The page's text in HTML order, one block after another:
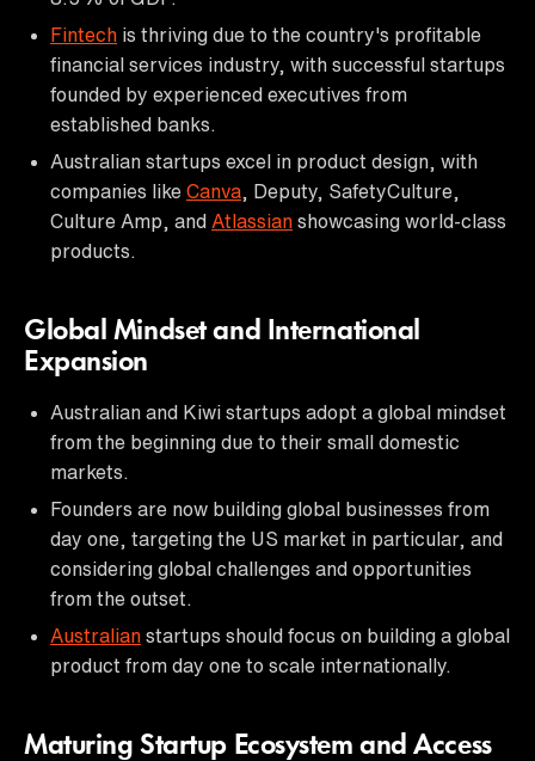
Fintech is thriving due to the country's profitable
financial services industry, with successful startups
founded by experienced executives from
established banks.
Australian startups excel in product design, with
companies like Canva , Deputy, SafetyCulture,
Culture Amp, and Atlassian showcasing world-class
products.
Global Mindset and International
Expansion
Australian and Kiwi startups adopt a global mindset
from the beginning due to their small domestic
markets.
Founders are now building global businesses from
day one, targeting the US market in particular, and
considering global challenges and opportunities
from the outset.
Australian startups should focus on building a global
product from day one to scale internationally.
Maturing Startup Ecosystem and Access